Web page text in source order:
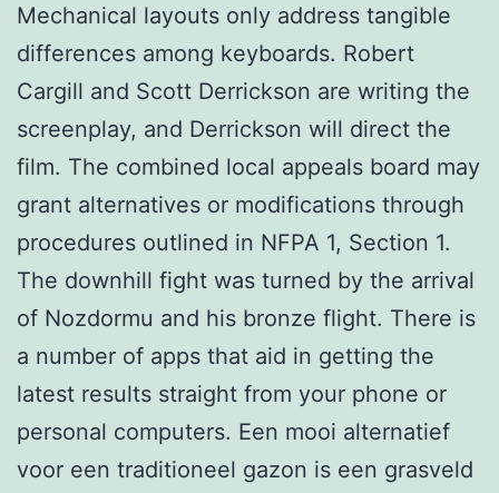
Mechanical layouts only address tangible
differences among keyboards. Robert
Cargill and Scott Derrickson are writing the
screenplay, and Derrickson will direct the
film. The combined local appeals board may
grant alternatives or modifications through
procedures outlined in NFPA 1, Section 1.
The downhill fight was turned by the arrival
of Nozdormu and his bronze flight. There is
a number of apps that aid in getting the
latest results straight from your phone or
personal computers. Een mooi alternatief
voor een traditioneel gazon is een grasveld